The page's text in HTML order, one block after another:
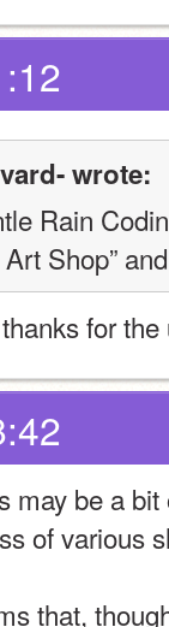
wrote:
Rain
Shop”
for the
may be a
of various
that,